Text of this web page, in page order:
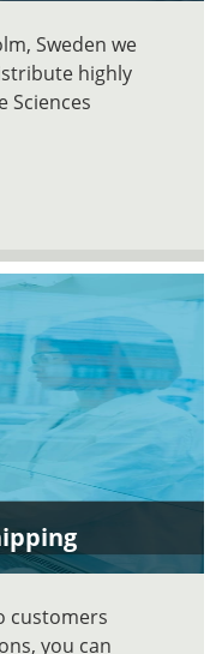
Sweden we
highly
Sciences
customers
you can